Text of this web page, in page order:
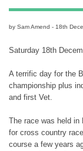
by Sam Amend - 18th
Saturday 18th
A terrific day for the
championship plus
and first Vet.
The race was held in
for cross country
course a few years